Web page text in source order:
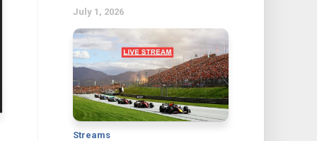
July 1, 2026
Streams